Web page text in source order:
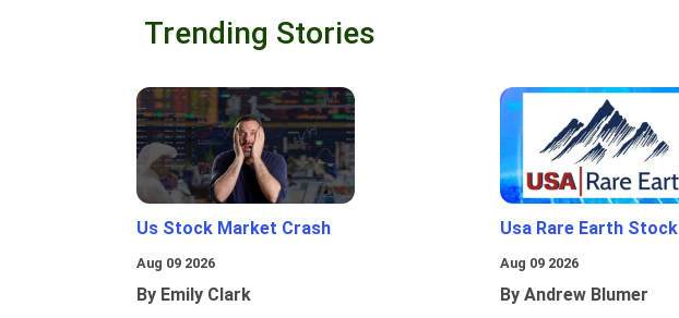
Trending Stories
Us Stock Market Crash
Aug 09 2026
By Emily Clark
Usa Rare Earth Stock
Aug 09 2026
By Andrew Blumer